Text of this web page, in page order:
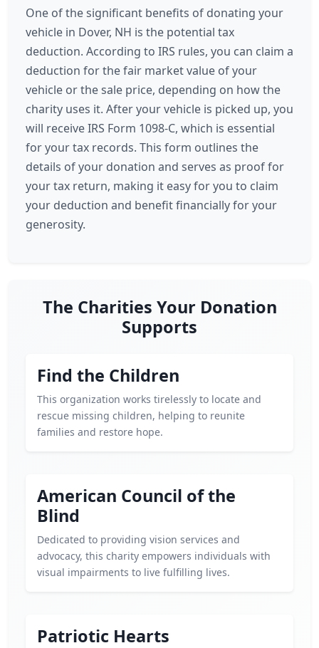
One of the significant benefits of donating your
vehicle in Dover, NH is the potential tax
deduction. According to IRS rules, you can claim a
deduction for the fair market value of your
vehicle or the sale price, depending on how the
charity uses it. After your vehicle is picked up, you
will receive IRS Form 1098-C, which is essential
for your tax records. This form outlines the
details of your donation and serves as proof for
your tax return, making it easy for you to claim
your deduction and benefit financially for your
generosity.
The Charities Your Donation
Supports
Find the Children
This organization works tirelessly to locate and
rescue missing children, helping to reunite
families and restore hope.
American Council of the
Blind
Dedicated to providing vision services and
advocacy, this charity empowers individuals with
visual impairments to live fulfilling lives.
Patriotic Hearts